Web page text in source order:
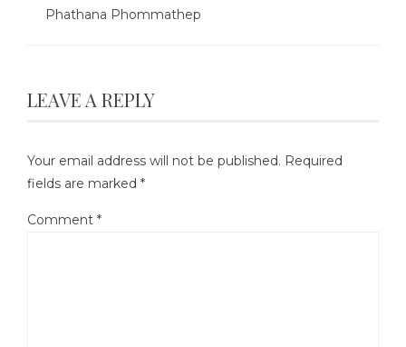
Phathana Phommathep
LEAVE A REPLY
Your email address will not be published. Required
fields are marked *
Comment *